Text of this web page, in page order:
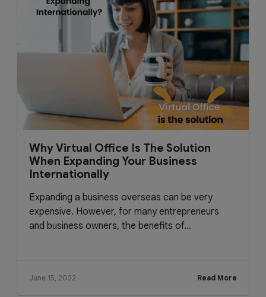
Why Virtual Office Is The Solution
When Expanding Your Business
Internationally
Expanding a business overseas can be very
expensive. However, for many entrepreneurs
and business owners, the benefits of...
June 15, 2022 Read More